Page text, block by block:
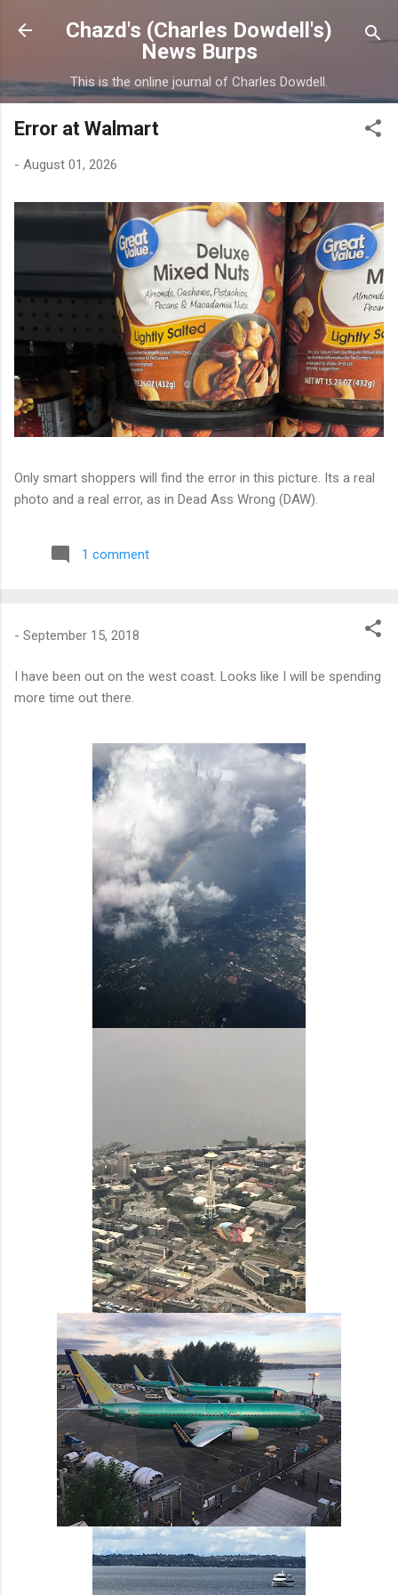
Skip to main content
Chazd's (Charles Dowdell's)
News Burps
This is the online journal of Charles Dowdell.
Error at Walmart
- August 01, 2026
Only smart shoppers will find the error in this picture. Its a real
photo and a real error, as in Dead Ass Wrong (DAW).
1 comment
- September 15, 2018
I have been out on the west coast. Looks like I will be spending
more time out there.